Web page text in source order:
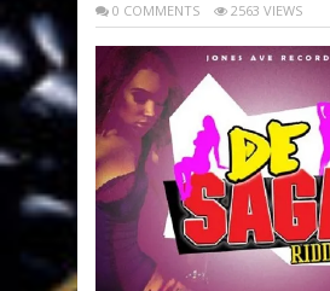
0 COMMENTS 2563 VIEWS